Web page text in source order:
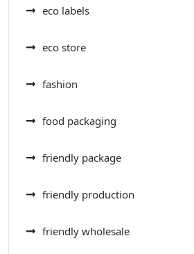
eco labels
eco store
fashion
food packaging
friendly package
friendly production
friendly wholesale